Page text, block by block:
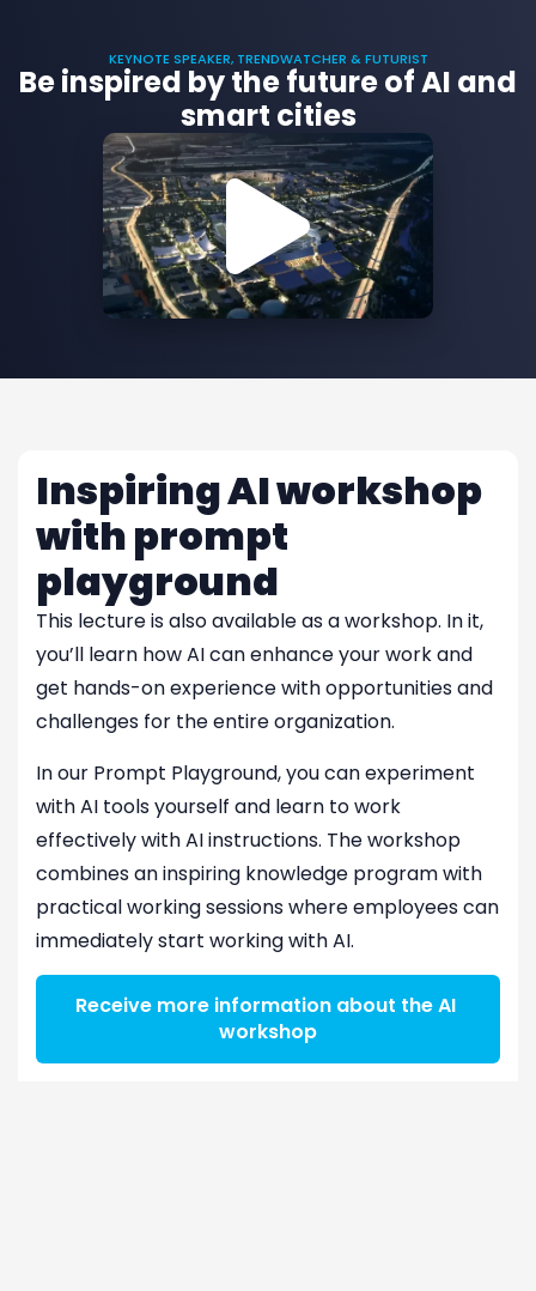
KEYNOTE SPEAKER, TRENDWATCHER & FUTURIST
Be inspired by the future of AI and
smart cities
Inspiring AI workshop
with prompt
playground
This lecture is also available as a workshop. In it,
you’ll learn how AI can enhance your work and
get hands-on experience with opportunities and
challenges for the entire organization.
In our Prompt Playground, you can experiment
with AI tools yourself and learn to work
effectively with AI instructions. The workshop
combines an inspiring knowledge program with
practical working sessions where employees can
immediately start working with AI.
Receive more information about the AI ​​
workshop